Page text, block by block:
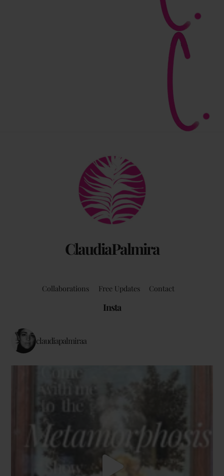
ClaudiaPalmira
Back
To
Top
Collaborations Free Updates Contact
Insta
claudiapalmiraa